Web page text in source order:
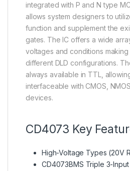
integrated with P and N type
allows system designers to
function and supplement the
gates. The IC offers a wide
voltages and conditions
different DLD configurations.
always available in TTL,
interfaceable with CMOS,
devices.
CD4073 Key
High-Voltage Types (20V
CD4073BMS Triple 3-Input